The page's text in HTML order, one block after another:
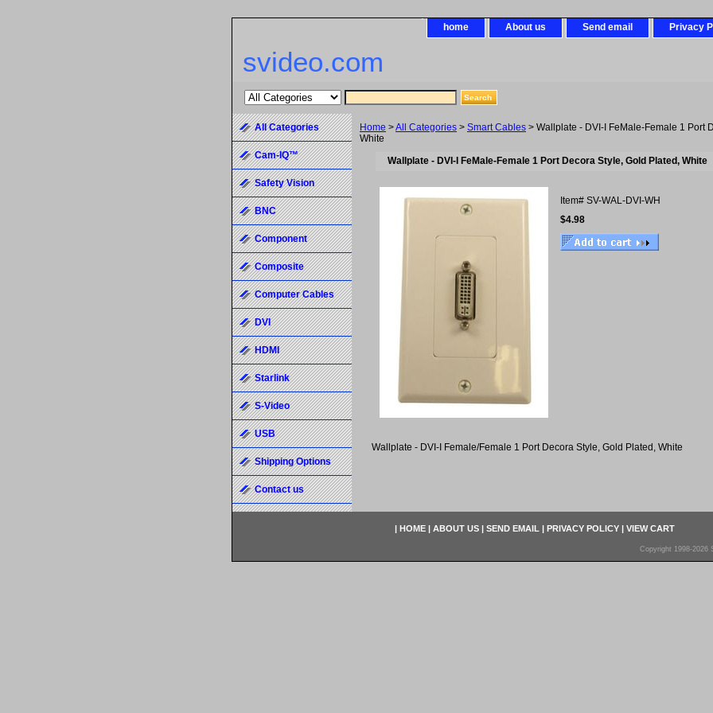
home About us Send email Privacy
svideo.com
Home >All Categories > Smart Cables > Wallplate - DVI-I FeMale-Female 1 Port
White
Wallplate - DVI-I FeMale-Female 1 Port Decora Style, Gold Plated, White
Item# SV-WAL-DVI-WH
$4.98
Wallplate - DVI-I Female/Female 1 Port Decora Style, Gold Plated, White
All Categories
Cam-IQ™
Safety Vision
BNC
Component
Composite
Computer Cables
DVI
HDMI
Starlink
S-Video
USB
Shipping Options
Contact us
| HOME | ABOUT US | SEND EMAIL | PRIVACY POLICY | VIEW CART
Copyright 1998-2026